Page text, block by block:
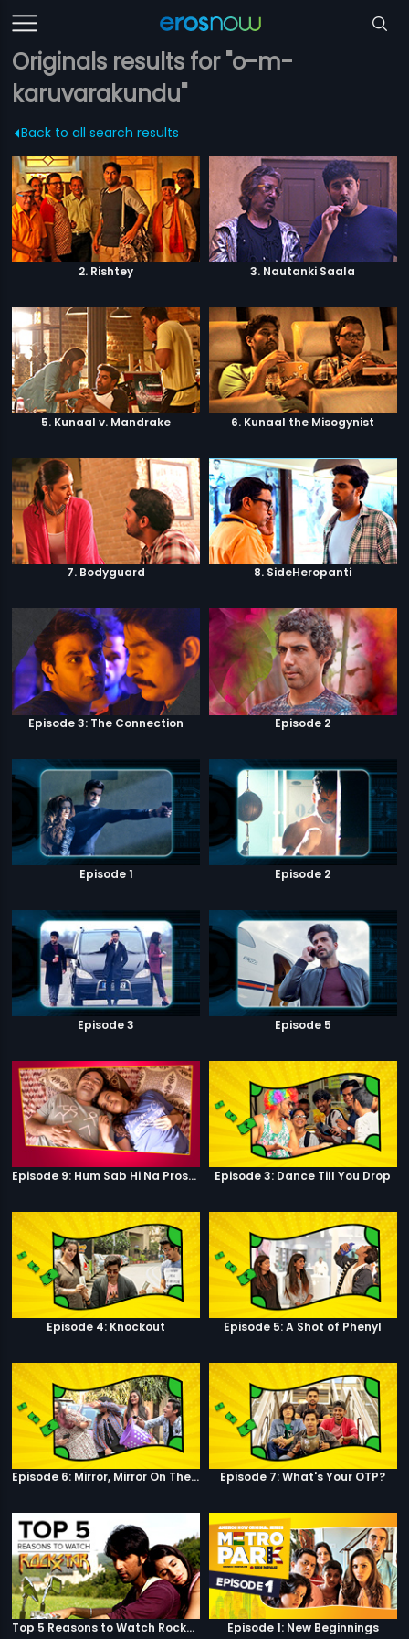
Originals results for "o-m-
karuvarakundu"
Back to all search results
2. Rishtey 3. Nautanki Saala
5. Kunaal v. Mandrake 6. Kunaal the Misogynist
7. Bodyguard 8. SideHeropanti
Episode 3: The Connection Episode 2
Episode 1 Episode 2
Episode 3 Episode 5
Episode 9: Hum Sab Hi Na Prostitutes Hai Episode 3: Dance Till You Drop
Episode 4: Knockout Episode 5: A Shot of Phenyl
Episode 6: Mirror, Mirror On The Wall Episode 7: What's Your OTP?
Top 5 Reasons to Watch Rockstar Episode 1: New Beginnings